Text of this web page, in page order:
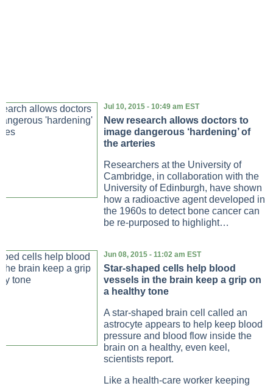
Jul 10, 2015 - 10:49 am EST
New research allows doctors to
image dangerous ‘hardening’ of
the arteries
Researchers at the University of
Cambridge, in collaboration with the
University of Edinburgh, have shown
how a radioactive agent developed in
the 1960s to detect bone cancer can
be re-purposed to highlight…
Jun 08, 2015 - 11:02 am EST
Star-shaped cells help blood
vessels in the brain keep a grip on
a healthy tone
A star-shaped brain cell called an
astrocyte appears to help keep blood
pressure and blood flow inside the
brain on a healthy, even keel,
scientists report.
Like a health-care worker keeping